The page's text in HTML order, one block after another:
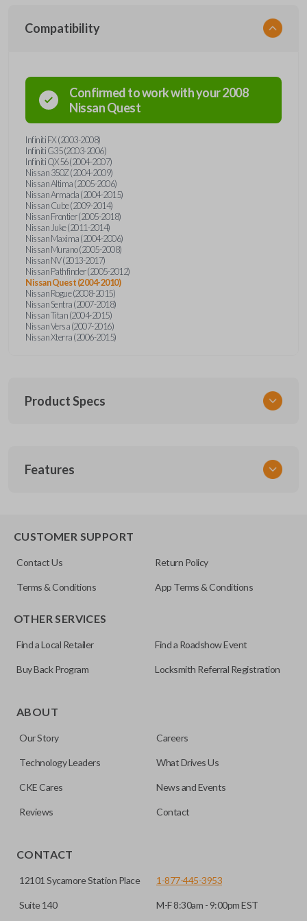
Compatibility
Confirmed to work with your2008
NissanQuest
Infiniti FX (2003-2008)
Infiniti G35 (2003-2006)
Infiniti QX56 (2004-2007)
Nissan 350Z (2004-2009)
Nissan Altima (2005-2006)
Nissan Armada (2004-2015)
Nissan Cube (2009-2014)
Nissan Frontier (2005-2018)
Nissan Juke (2011-2014)
Nissan Maxima (2004-2006)
Nissan Murano (2005-2008)
Nissan NV (2013-2017)
Nissan Pathfinder (2005-2012)
Nissan Quest (2004-2010)
Nissan Rogue (2008-2015)
Nissan Sentra (2007-2018)
Nissan Titan (2004-2015)
Nissan Versa (2007-2016)
Nissan Xterra (2006-2015)
Product Specs
NISTKSK
OEM Part Number
H0564-ET000
ILCO
NI04T
Features
for automotive key accessories. Any cuts applied to the key
can be made by most standard key machines.
CUSTOMER SUPPORT
Contact Us Return Policy
Terms & Conditions App Terms & Conditions
OTHER SERVICES
Find a Local Retailer Find a Roadshow Event
Buy Back Program Locksmith Referral Registration
ABOUT
Our Story Careers
Technology Leaders What Drives Us
CKE Cares News and Events
Reviews Contact
CONTACT
12101 Sycamore Station Place
Suite 140
1-877-445-3953
M-F 8:30am - 9:00pm EST